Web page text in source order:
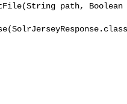
path, Boolean